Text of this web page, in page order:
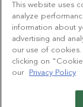
This website uses
analyze
information about
advertising and
our use of
clicking on
our
Privacy Policy